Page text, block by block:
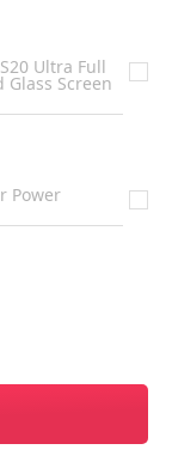
Ultra Full
Glass Screen
Power